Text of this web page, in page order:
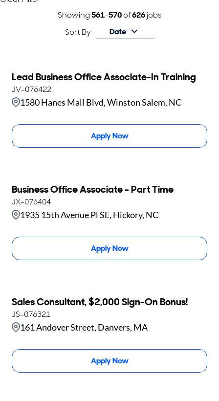
Showing561-570of626jobs
Sort By
Date
Lead Business Office Associate-In Training
1580 Hanes Mall Blvd, Winston Salem, NC
JV-076422
Apply Now
Business Office Associate - Part Time
1935 15th Avenue Pl SE, Hickory, NC
JX-076404
Apply Now
Sales Consultant, $2,000 Sign-On Bonus!
161 Andover Street, Danvers, MA
JS-076321
Apply Now